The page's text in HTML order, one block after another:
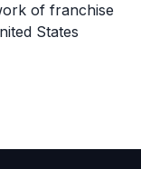
of franchise
States